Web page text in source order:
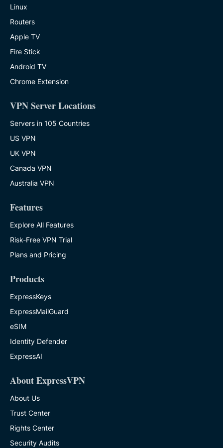
Linux
Routers
Apple TV
Fire Stick
Android TV
Chrome Extension
VPN Server Locations
Servers in 105 Countries
US VPN
UK VPN
Canada VPN
Australia VPN
Features
Explore All Features
Risk-Free VPN Trial
Plans and Pricing
Products
ExpressKeys
ExpressMailGuard
eSIM
Identity Defender
ExpressAI
About ExpressVPN
About Us
Trust Center
Rights Center
Security Audits